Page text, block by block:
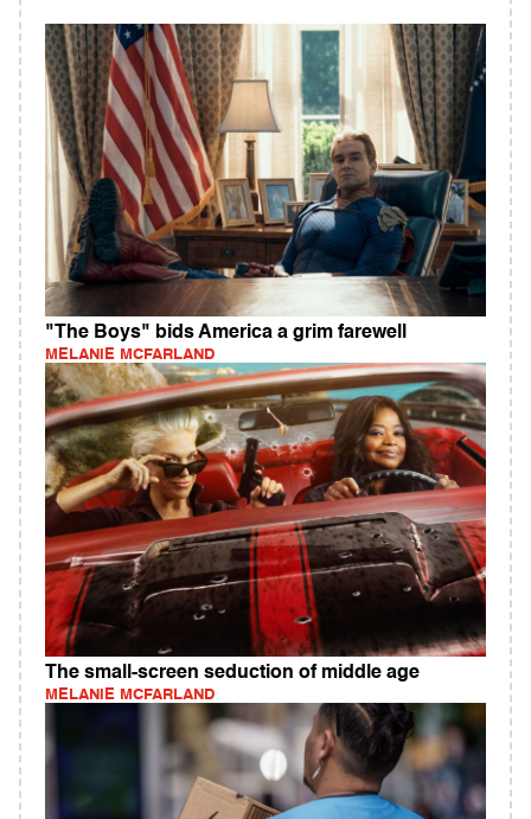
"The Boys" bids America a grim farewell
MELANIE MCFARLAND
The small-screen seduction of middle age
MELANIE MCFARLAND